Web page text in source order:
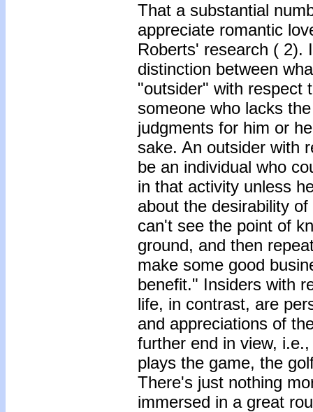
That a substantial
appreciate romantic
Roberts' research ( 2).
distinction between
"outsider" with respect
someone who lacks
judgments for him or
sake. An outsider with
be an individual who
in that activity unless
about the desirability
can't see the point of
ground, and then
make some good
benefit." Insiders with
life, in contrast, are
and appreciations of
further end in view,
plays the game, the
There's just nothing
immersed in a great